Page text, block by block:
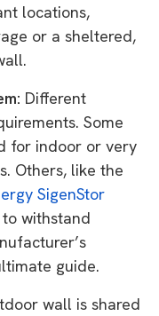
locations,
or a sheltered,
Different
Some
for indoor or very
Others, like the
SigenStor
withstand
guide.
wall is shared